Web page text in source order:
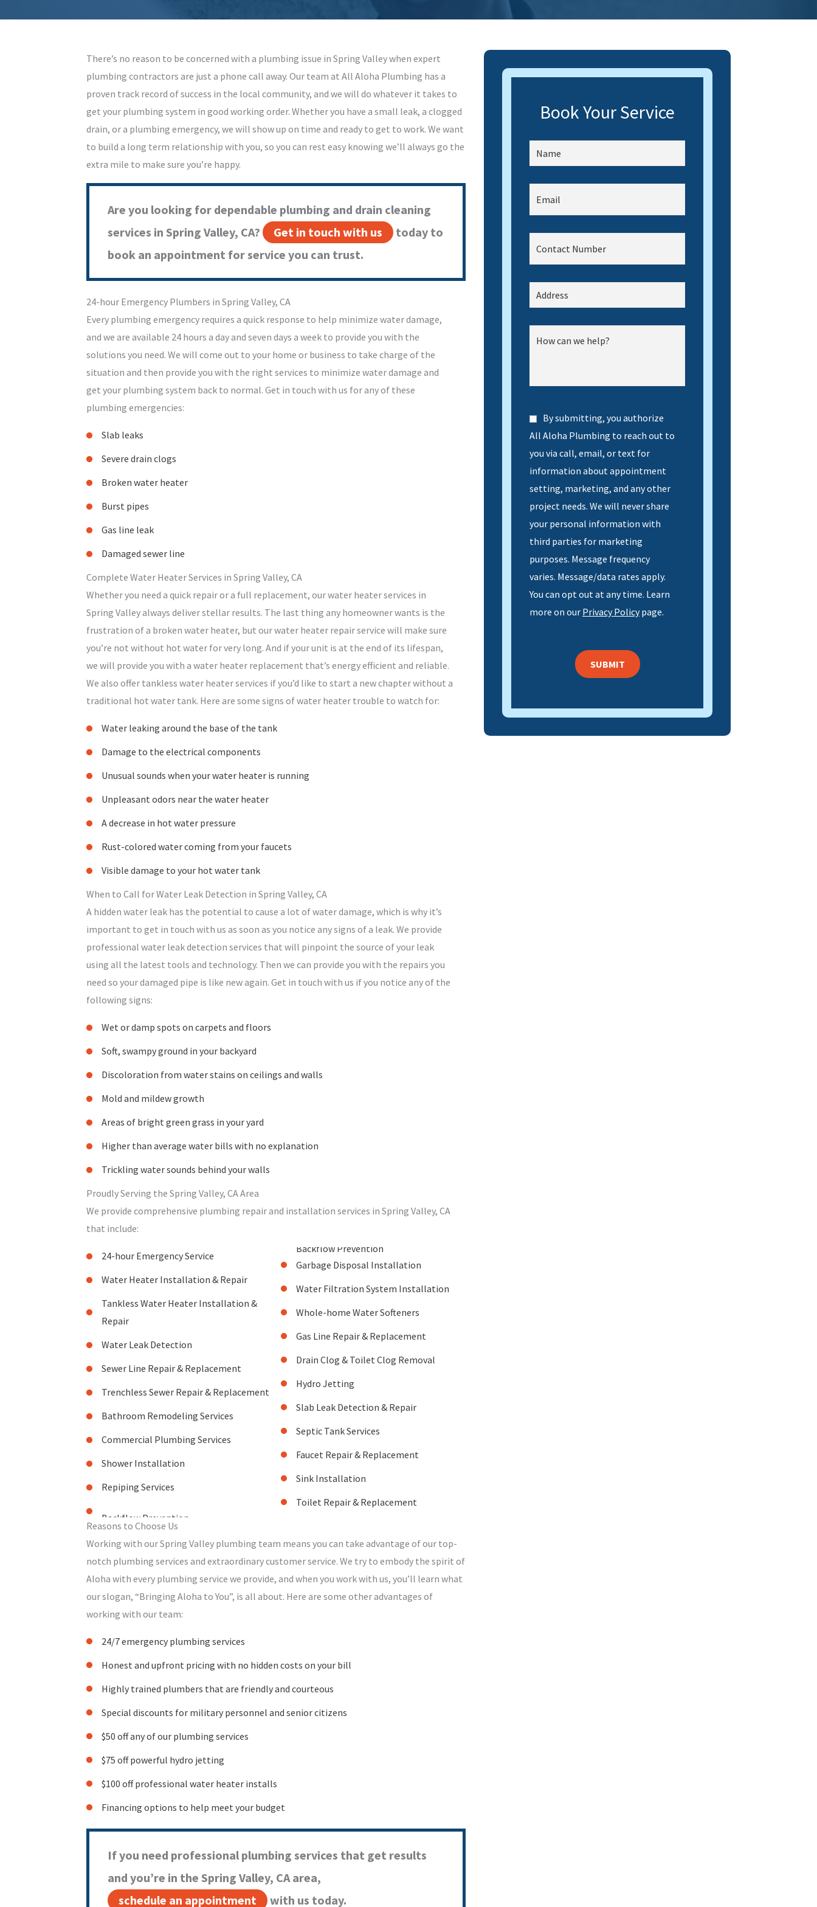
There’s no reason to be concerned with a plumbing issue in Spring Valley when expert
plumbing contractors are just a phone call away. Our team at All Aloha Plumbing has a
proven track record of success in the local community, and we will do whatever it takes to
get your plumbing system in good working order. Whether you have a small leak, a clogged
drain, or a plumbing emergency, we will show up on time and ready to get to work. We want
to build a long term relationship with you, so you can rest easy knowing we’ll always go the
extra mile to make sure you’re happy.
Are you looking for dependable plumbing and drain cleaning
services in Spring Valley, CA?
Get in touch with us
today to
book an appointment for service you can trust.
24-hour Emergency Plumbers in Spring Valley, CA
Every plumbing emergency requires a quick response to help minimize water damage,
and we are available 24 hours a day and seven days a week to provide you with the
solutions you need. We will come out to your home or business to take charge of the
situation and then provide you with the right services to minimize water damage and
get your plumbing system back to normal. Get in touch with us for any of these
plumbing emergencies:
Slab leaks
Severe drain clogs
Broken water heater
Burst pipes
Gas line leak
Damaged sewer line
Complete Water Heater Services in Spring Valley, CA
Whether you need a quick repair or a full replacement, our water heater services in
Spring Valley always deliver stellar results. The last thing any homeowner wants is the
frustration of a broken water heater, but our water heater repair service will make sure
you’re not without hot water for very long. And if your unit is at the end of its lifespan,
we will provide you with a water heater replacement that’s energy efficient and reliable.
We also offer tankless water heater services if you’d like to start a new chapter without a
traditional hot water tank. Here are some signs of water heater trouble to watch for:
Water leaking around the base of the tank
Damage to the electrical components
Unusual sounds when your water heater is running
Unpleasant odors near the water heater
A decrease in hot water pressure
Rust-colored water coming from your faucets
Visible damage to your hot water tank
When to Call for Water Leak Detection in Spring Valley, CA
A hidden water leak has the potential to cause a lot of water damage, which is why it’s
important to get in touch with us as soon as you notice any signs of a leak. We provide
professional water leak detection services that will pinpoint the source of your leak
using all the latest tools and technology. Then we can provide you with the repairs you
need so your damaged pipe is like new again. Get in touch with us if you notice any of the
following signs:
Wet or damp spots on carpets and floors
Soft, swampy ground in your backyard
Discoloration from water stains on ceilings and walls
Mold and mildew growth
Areas of bright green grass in your yard
Higher than average water bills with no explanation
Trickling water sounds behind your walls
Proudly Serving the Spring Valley, CA Area
We provide comprehensive plumbing repair and installation services in Spring Valley, CA
that include:
24-hour Emergency Service
Water Heater Installation & Repair
Tankless Water Heater Installation &
Repair
Water Leak Detection
Sewer Line Repair & Replacement
Trenchless Sewer Repair & Replacement
Bathroom Remodeling Services
Commercial Plumbing Services
Shower Installation
Repiping Services
Backflow Prevention
Garbage Disposal Installation
Water Filtration System Installation
Whole-home Water Softeners
Gas Line Repair & Replacement
Drain Clog & Toilet Clog Removal
Hydro Jetting
Slab Leak Detection & Repair
Septic Tank Services
Faucet Repair & Replacement
Sink Installation
Toilet Repair & Replacement
Reasons to Choose Us
Working with our Spring Valley plumbing team means you can take advantage of our top-
notch plumbing services and extraordinary customer service. We try to embody the spirit of
Aloha with every plumbing service we provide, and when you work with us, you’ll learn what
our slogan, “Bringing Aloha to You”, is all about. Here are some other advantages of
working with our team:
24/7 emergency plumbing services
Honest and upfront pricing with no hidden costs on your bill
Highly trained plumbers that are friendly and courteous
Special discounts for military personnel and senior citizens
$50 off any of our plumbing services
$75 off powerful hydro jetting
$100 off professional water heater installs
Financing options to help meet your budget
If you need professional plumbing services that get results
and you’re in the Spring Valley, CA area,
schedule an appointment
with us today.
Book Your Service
By submitting, you authorize
All Aloha Plumbing to reach out to
you via call, email, or text for
information about appointment
setting, marketing, and any other
project needs. We will never share
your personal information with
third parties for marketing
purposes. Message frequency
varies. Message/data rates apply.
You can opt out at any time. Learn
more on our Privacy Policypage.